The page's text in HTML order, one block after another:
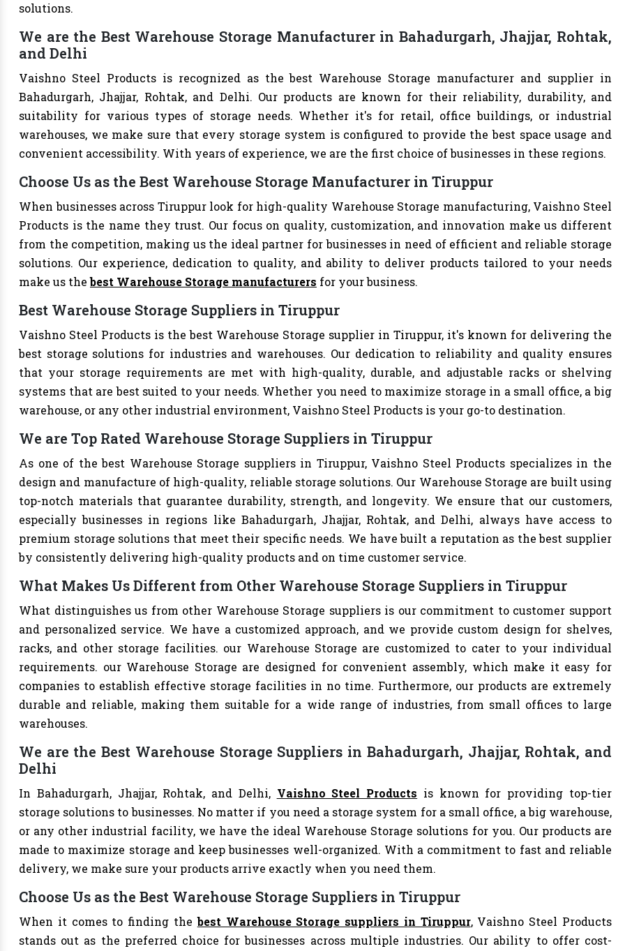
solutions.
We are the Best Warehouse Storage Manufacturer in Bahadurgarh, Jhajjar, Rohtak,
and Delhi
Vaishno Steel Products is recognized as the best Warehouse Storage manufacturer and supplier in
Bahadurgarh, Jhajjar, Rohtak, and Delhi. Our products are known for their reliability, durability, and
suitability for various types of storage needs. Whether it's for retail, office buildings, or industrial
warehouses, we make sure that every storage system is configured to provide the best space usage and
convenient accessibility. With years of experience, we are the first choice of businesses in these regions.
Choose Us as the Best Warehouse Storage Manufacturer in Tiruppur
When businesses across Tiruppur look for high-quality Warehouse Storage manufacturing, Vaishno Steel
Products is the name they trust. Our focus on quality, customization, and innovation make us different
from the competition, making us the ideal partner for businesses in need of efficient and reliable storage
solutions. Our experience, dedication to quality, and ability to deliver products tailored to your needs
make us thebest Warehouse Storage manufacturers for your business.
Best Warehouse Storage Suppliers in Tiruppur
Vaishno Steel Products is the best Warehouse Storage supplier in Tiruppur, it's known for delivering the
best storage solutions for industries and warehouses. Our dedication to reliability and quality ensures
that your storage requirements are met with high-quality, durable, and adjustable racks or shelving
systems that are best suited to your needs. Whether you need to maximize storage in a small office, a big
warehouse, or any other industrial environment, Vaishno Steel Products is your go-to destination.
We are Top Rated Warehouse Storage Suppliers in Tiruppur
As one of the best Warehouse Storage suppliers in Tiruppur, Vaishno Steel Products specializes in the
design and manufacture of high-quality, reliable storage solutions. Our Warehouse Storage are built using
top-notch materials that guarantee durability, strength, and longevity. We ensure that our customers,
especially businesses in regions like Bahadurgarh, Jhajjar, Rohtak, and Delhi, always have access to
premium storage solutions that meet their specific needs. We have built a reputation as the best supplier
by consistently delivering high-quality products and on time customer service.
What Makes Us Different from Other Warehouse Storage Suppliers in Tiruppur
What distinguishes us from other Warehouse Storage suppliers is our commitment to customer support
and personalized service. We have a customized approach, and we provide custom design for shelves,
racks, and other storage facilities. our Warehouse Storage are customized to cater to your individual
requirements. our Warehouse Storage are designed for convenient assembly, which make it easy for
companies to establish effective storage facilities in no time. Furthermore, our products are extremely
durable and reliable, making them suitable for a wide range of industries, from small offices to large
warehouses.
We are the Best Warehouse Storage Suppliers in Bahadurgarh, Jhajjar, Rohtak, and
Delhi
In Bahadurgarh, Jhajjar, Rohtak, and Delhi, Vaishno Steel Products is known for providing top-tier
storage solutions to businesses. No matter if you need a storage system for a small office, a big warehouse,
or any other industrial facility, we have the ideal Warehouse Storage solutions for you. Our products are
made to maximize storage and keep businesses well-organized. With a commitment to fast and reliable
delivery, we make sure your products arrive exactly when you need them.
Choose Us as the Best Warehouse Storage Suppliers in Tiruppur
When it comes to finding thebest Warehouse Storage suppliers in Tiruppur, Vaishno Steel Products
stands out as the preferred choice for businesses across multiple industries. Our ability to offer cost-